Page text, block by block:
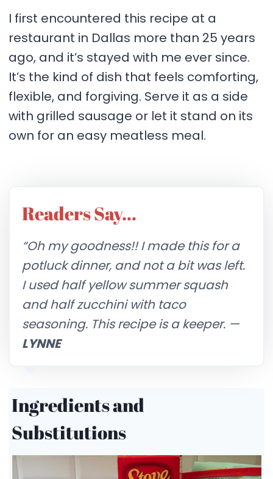
I first encountered this recipe at a
restaurant in Dallas more than 25 years
ago, and it’s stayed with me ever since.
It’s the kind of dish that feels comforting,
flexible, and forgiving. Serve it as a side
with grilled sausage or let it stand on its
own for an easy meatless meal.
Readers Say…
“Oh my goodness!! I made this for a
potluck dinner, and not a bit was left.
I used half yellow summer squash
and half zucchini with taco
seasoning. This recipe is a keeper. —
LYNNE
Ingredients and
Substitutions